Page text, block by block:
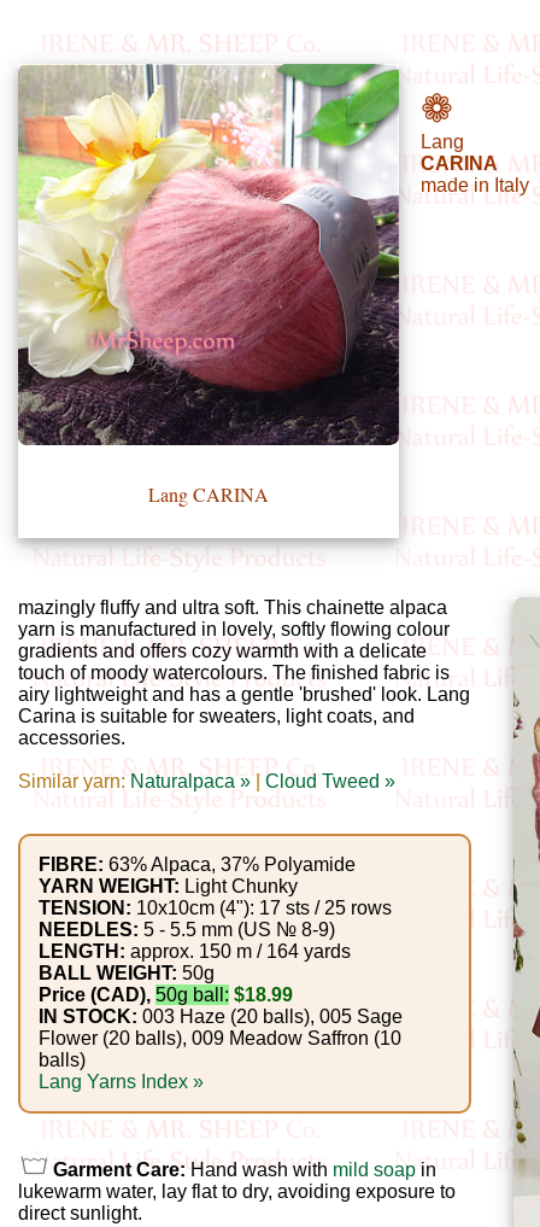
Lang CARINA
❁
Lang
CARINA
made in Italy
•••
Product
Index
Specialties
Index
Knitwear
Boutique
Fashion
Accessories
Gemstone
Cosmetics
and
Remedies
Divine
Essence
Lavender
eFarm
Tea
House
+
Foods
Homr
Decor,
mazingly fluffy and ultra soft. This chainette alpaca
yarn is manufactured in lovely, softly flowing colour
gradients and offers cozy warmth with a delicate
touch of moody watercolours. The finished fabric is
airy lightweight and has a gentle 'brushed' look. Lang
Carina is suitable for sweaters, light coats, and
accessories.
Similar yarn:Naturalpaca »| Cloud Tweed »
FIBRE: 63% Alpaca, 37% Polyamide
YARN WEIGHT: Light Chunky
TENSION: 10x10cm (4"): 17 sts / 25 rows
NEEDLES: 5 - 5.5 mm (US № 8-9)
LENGTH: approx. 150 m / 164 yards
BALL WEIGHT: 50g
Price (CAD), 50g ball: $18.99
IN STOCK: 003 Haze (20 balls), 005 Sage
Flower (20 balls), 009 Meadow Saffron (10
balls)
Lang Yarns Index »
Garment Care:Hand wash with mild soap in
lukewarm water, lay flat to dry, avoiding exposure to
direct sunlight.